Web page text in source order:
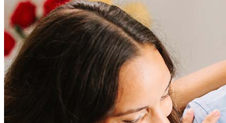
How much does it cost to refinance?
Refinancing costs typically range from 2% to 6% of the loan
amount and include fees such as appraisal, title insurance, and
closing costs. Factors like your loan type, location, and credit
score can significantly impact these expenses. Our team can
help to provide strategies that can help minimize costs.